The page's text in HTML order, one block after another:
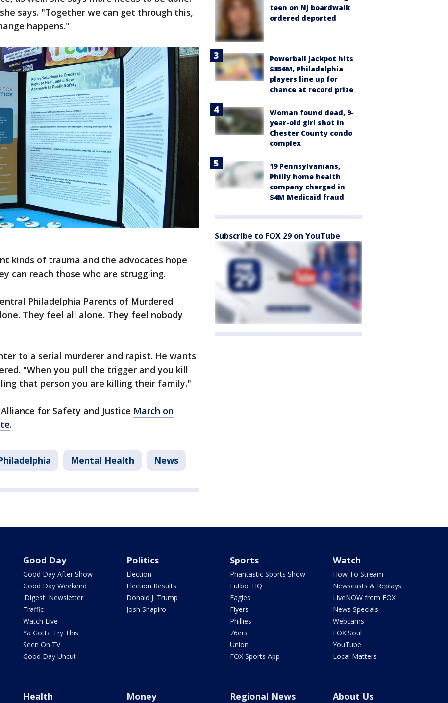
says. "Together we can get through this,
happens."
kinds of trauma and the advocates hope
can reach those who are struggling.
Philadelphia Parents of Murdered
They feel all alone. They feel nobody
to a serial murderer and rapist. He wants
"When you pull the trigger and you kill
that person you are killing their family."
for Safety and Justice March on
.
Mental Health News
teen on NJ boardwalk
ordered deported
Powerball jackpot hits
$856M, Philadelphia
players line up for
chance at record prize
Woman found dead, 9-
year-old girl shot in
Chester County condo
complex
19 Pennsylvanians,
Philly home health
company charged in
$4M Medicaid fraud
Subscribe to FOX 29 on YouTube
Good Day
Good Day After Show
Good Day Weekend
'Digest' Newsletter
Traffic
Watch Live
Ya Gotta Try This
Seen On TV
Good Day Uncut
Politics
Election
Election Results
Donald J. Trump
Josh Shapiro
Sports
Phantastic Sports Show
Futbol HQ
Eagles
Flyers
Phillies
76ers
Union
FOX Sports App
Watch
How To Stream
Newscasts & Replays
LiveNOW from FOX
News Specials
Webcams
FOX Soul
YouTube
Local Matters
Health Money Regional News About Us